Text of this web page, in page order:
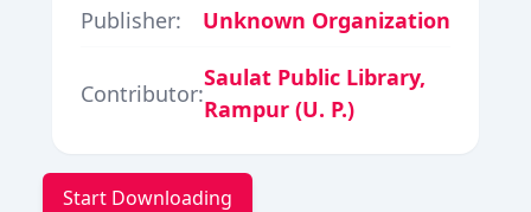
Publisher: Unknown Organization
Contributor:
Saulat Public Library,
Rampur (U. P.)
Start Downloading